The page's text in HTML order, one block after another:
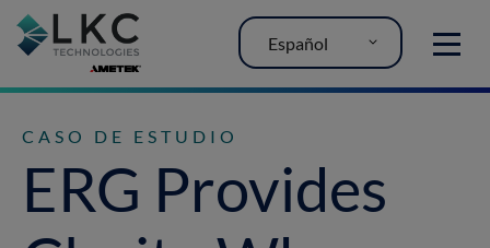
MENU
Español
CASO DE ESTUDIO
ERG Provides